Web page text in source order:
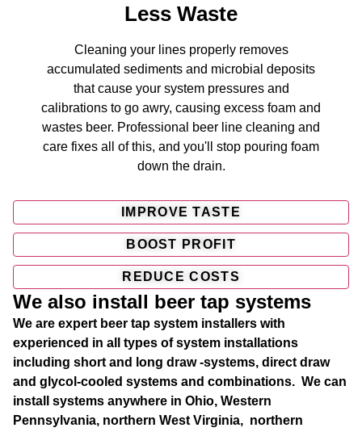
IMPROVE TASTE
BOOST PROFIT
REDUCE COSTS
Less Waste
Cleaning your lines properly removes
accumulated sediments and microbial deposits
that cause your system pressures and
calibrations to go awry, causing excess foam and
wastes beer. Professional beer line cleaning and
care fixes all of this, and you'll stop pouring foam
down the drain.
We also install beer tap systems
We are expert beer tap system installers with
experienced in all types of system installations
including short and long draw -systems, direct draw
and glycol-cooled systems and combinations. We can
install systems anywhere in Ohio, Western
Pennsylvania, northern West Virginia, northern